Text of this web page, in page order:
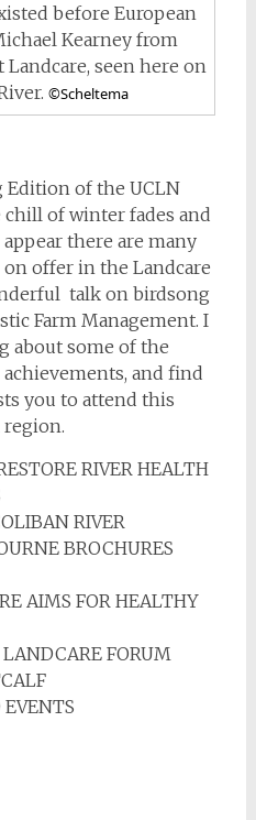
before European
Kearney from
seen here on
©Scheltema
Edition of the UCLN
chill of winter fades and
there are many
offer in the Landcare
talk on birdsong
Farm Management. I
about some of the
and find
you to attend this
RIVER HEALTH
RIVER
BROCHURES
AIMS FOR HEALTHY
FORUM